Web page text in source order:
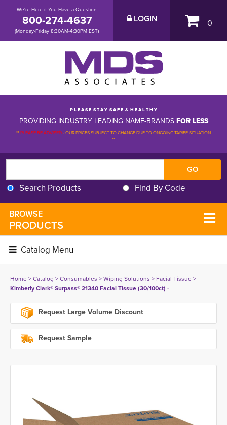
We're Here if You Have a Question
800-274-4637
(Monday-Friday 8:30AM-4:30PM EST)
LOGIN 0
P L E A S E S T A Y S A F E & H E A L T H Y
PROVIDING INDUSTRY LEADING NAME-BRANDS FOR LESS
**PLEASE BE ADVISED-OUR PRICES SUBJECT TO CHANGE DUE TO ONGOING TARIFF SITUATION
**
Search Products Find By Code
BROWSE
PRODUCTS
Catalog Menu
Home> Catalog > Consumables > Wiping Solutions > Facial Tissue>
Kimberly Clark® Surpass® 21340 Facial Tissue (30/100ct) -
Request Large Volume Discount
Request Sample